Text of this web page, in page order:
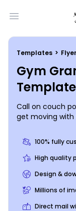
Open main
Templates >
Gym
Template
Call on couch
get moving with
interested
of your
then print your
100% fully
High quality
Design &
Millions of
Direct mail